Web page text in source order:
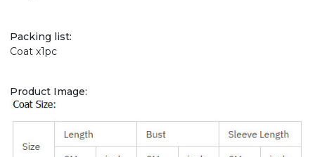
Packing list:
Coat x1pc
Product Image: